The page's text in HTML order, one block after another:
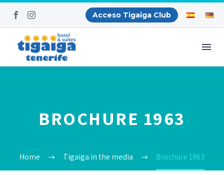
Acceso Tigaiga Club
BROCHURE 1963
Home Tigaiga in the media Brochure 1963